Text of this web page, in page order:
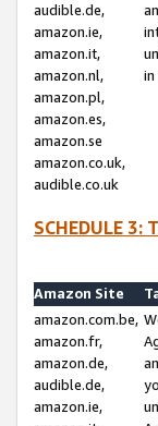
audible.de,
amazon.ie,
amazon.it,
amazon.nl,
amazon.pl,
amazon.es,
amazon.se
amazon.co.uk,
audible.co.uk
SCHEDULE 3:
Amazon Site
amazon.com.be,
amazon.fr,
amazon.de,
audible.de,
amazon.ie,